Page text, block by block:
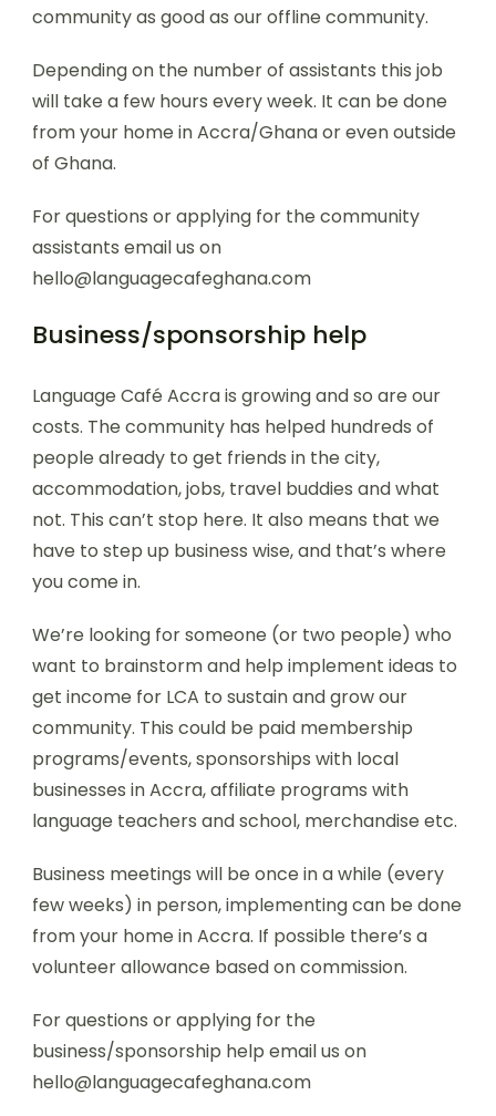
community as good as our offline community.
Depending on the number of assistants this job
will take a few hours every week. It can be done
from your home in Accra/Ghana or even outside
of Ghana.
For questions or applying for the community
assistants email us on
hello@languagecafeghana.com
Business/sponsorship help
Language Café Accra is growing and so are our
costs. The community has helped hundreds of
people already to get friends in the city,
accommodation, jobs, travel buddies and what
not. This can’t stop here. It also means that we
have to step up business wise, and that’s where
you come in.
We’re looking for someone (or two people) who
want to brainstorm and help implement ideas to
get income for LCA to sustain and grow our
community. This could be paid membership
programs/events, sponsorships with local
businesses in Accra, affiliate programs with
language teachers and school, merchandise etc.
Business meetings will be once in a while (every
few weeks) in person, implementing can be done
from your home in Accra. If possible there’s a
volunteer allowance based on commission.
For questions or applying for the
business/sponsorship help email us on
hello@languagecafeghana.com